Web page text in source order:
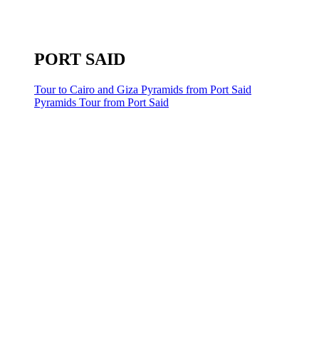
PORT SAID
Tour to Cairo and Giza Pyramids from Port Said
Pyramids Tour from Port Said